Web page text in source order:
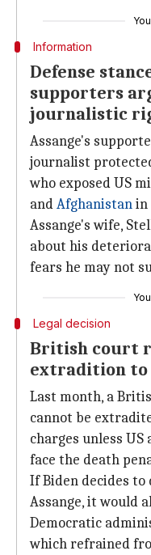
Information
Defense
supporters
journalistic
Assange's
journalist
who exposed US
andAfghanistanin
Assange's wife,
about his
fears he may not
Legal decision
British court
extradition to
Last month, a
cannot be
charges unless
face the death
If Biden decides to
Assange, it would
Democratic
which refrained